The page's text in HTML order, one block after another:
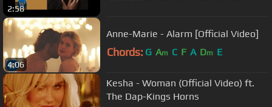
2:58
4:06
Anne-Marie - Alarm [Official Video]
Chords: G Am C F A Dm E
Kesha - Woman (Official Video) ft.
The Dap-Kings Horns